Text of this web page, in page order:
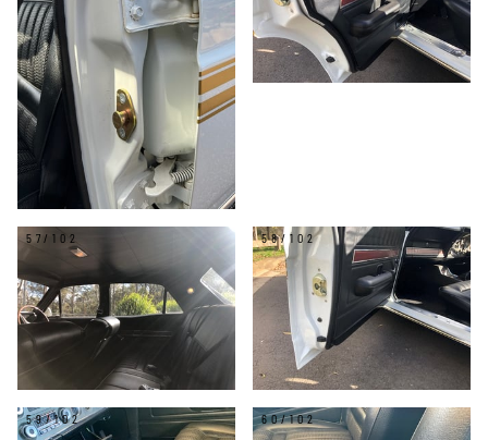
57/102 58/102
59/102 60/102